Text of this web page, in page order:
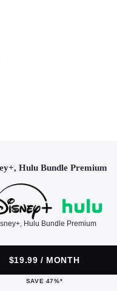
Hulu Bundle Premium
Hulu Bundle Premium
$19.99 / MONTH
SAVE 47%*